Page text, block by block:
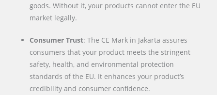
goods. Without it, your products cannot enter the EU
market legally.
Consumer Trust: The CE Mark in Jakarta assures
consumers that your product meets the stringent
safety, health, and environmental protection
standards of the EU. It enhances your product’s
credibility and consumer confidence.